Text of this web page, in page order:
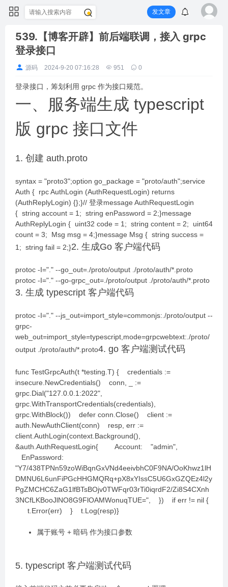
发文章
539.【博客开辟】前后端联调，接入 grpc
登录接口
源码 2024-9-20 07:16:28 951 0
登录接口，筹划利用 grpc 作为接口规范。
一、服务端生成 typescript
版 grpc 接口文件
1. 创建 auth.proto
syntax = "proto3";option go_package = "proto/auth";service
Auth { rpc AuthLogin (AuthRequestLogin) returns
(AuthReplyLogin) {};}// 登录message AuthRequestLogin
{ string account = 1; string enPassword = 2;}message
AuthReplyLogin { uint32 code = 1; string content = 2; uint64
count = 3; Msg msg = 4;}message Msg { string success =
1; string fail = 2;}2. 生成Go 客户端代码
protoc -I="." --go_out=./proto/output ./proto/auth/*.proto
protoc -I="." --go-grpc_out=./proto/output ./proto/auth/*.proto
3. 生成 typescript 客户端代码
protoc -I="." --js_out=import_style=commonjs:./proto/output --
grpc-
web_out=import_style=typescript,mode=grpcwebtext:./proto/
output ./proto/auth/*.proto4. go 客户端测试代码
func TestGrpcAuth(t *testing.T) { credentials :=
insecure.NewCredentials() conn, _ :=
grpc.Dial("127.0.0.1:2022",
grpc.WithTransportCredentials(credentials),
grpc.WithBlock()) defer conn.Close() client :=
auth.NewAuthClient(conn) resp, err :=
client.AuthLogin(context.Background(),
&auth.AuthRequestLogin{ Account: "admin",
EnPassword:
"Y7/438TPNn59zoWiBqnGxVNd4eeivbhC0F9NA/OoKhwz1lH
DMNU6L6unFiPGcHHGMQRq+pX8xYIssC5U6GxGZQEz4l2y
PgZMCHC6ZaG1lfBTsBOjv0TWFqr03rTi0iqrdF2/Zi8S4CXnh
3NCfLKBooJlNO8G9FlOAMWonuqTUE=", }) if err != nil {
t.Error(err) } t.Log(resp)}
属于账号 + 暗码 作为接口参数
5. typescript 客户端测试代码